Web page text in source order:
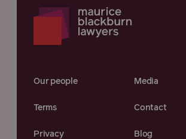
Our people Media
Terms Contact
Privacy Blog